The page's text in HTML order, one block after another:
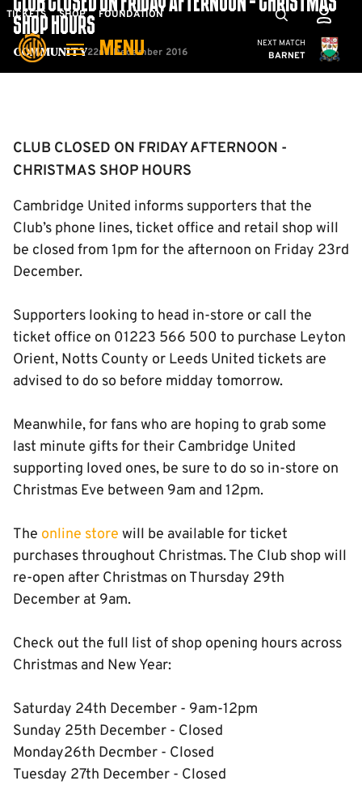
Skip
main
TICKETS SHOP FOUNDATION
MENU
Mega
Navigation
Cambridge
NEXT MATCH
BARNET
Community
CLUB CLOSED ON FRIDAY AFTERNOON - CHRISTMAS
SHOP HOURS
22nd December 2016
CLUB CLOSED ON FRIDAY AFTERNOON -
CHRISTMAS SHOP HOURS
Cambridge United informs supporters that the
Club’s phone lines, ticket office and retail shop will
be closed from 1pm for the afternoon on Friday 23rd
December.
Supporters looking to head in-store or call the
ticket office on 01223 566 500 to purchase Leyton
Orient, Notts County or Leeds United tickets are
advised to do so before midday tomorrow.
Meanwhile, for fans who are hoping to grab some
last minute gifts for their Cambridge United
supporting loved ones, be sure to do so in-store on
Christmas Eve between 9am and 12pm.
The online store will be available for ticket
purchases throughout Christmas. The Club shop will
re-open after Christmas on Thursday 29th
December at 9am.
Check out the full list of shop opening hours across
Christmas and New Year:
Saturday 24th December - 9am-12pm
Sunday 25th December - Closed
Monday26th Decmber - Closed
Tuesday 27th December - Closed